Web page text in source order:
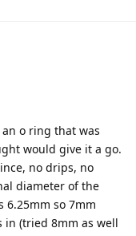
o ring that was
would give it a go.
no drips, no
diameter of the
6.25mm so 7mm
in (tried 8mm as well